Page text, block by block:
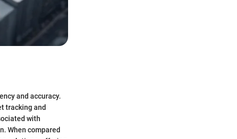
and accuracy.
tracking and
with
When compared